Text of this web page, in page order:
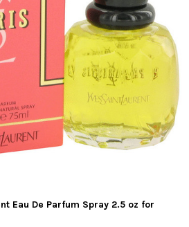
Eau De Parfum Spray 2.5 oz for